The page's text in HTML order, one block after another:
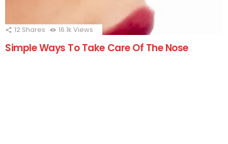
12 Shares 16.1k Views
Simple Ways To Take Care Of The Nose